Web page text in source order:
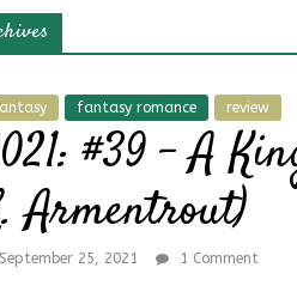
fantasy romance review
#39 – A
Armentrout)
September 25, 2021 1 Comment